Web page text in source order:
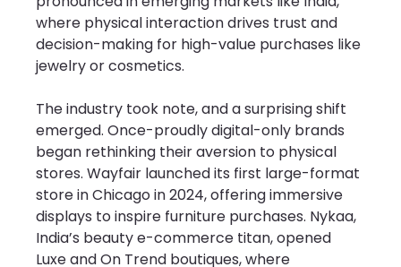
where physical interaction drives trust and
decision-making for high-value purchases like
jewelry or cosmetics.
The industry took note, and a surprising shift
emerged. Once-proudly digital-only brands
began rethinking their aversion to physical
stores. Wayfair launched its first large-format
store in Chicago in 2024, offering immersive
displays to inspire furniture purchases. Nykaa,
India’s beauty e-commerce titan, opened
Luxe and On Trend boutiques, where